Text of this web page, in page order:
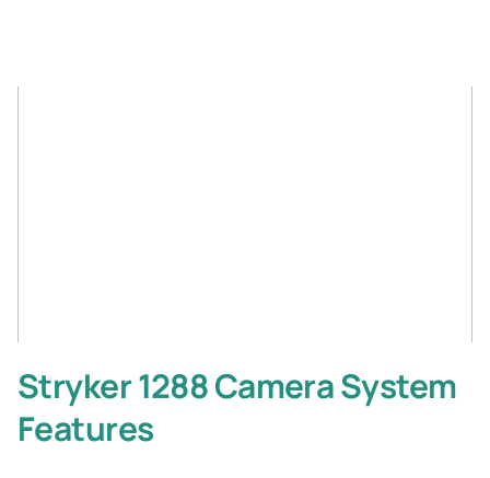
Stryker 1288 Camera System
Features